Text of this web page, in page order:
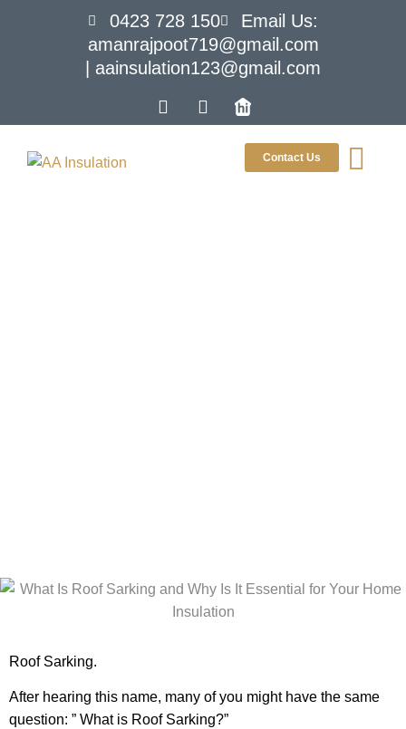
0423 728 150
Email Us:
amanrajpoot719@gmail.com
| aainsulation123@gmail.com
Contact Us
Roof Sarking.
After hearing this name, many of you might have the same
question: ” What is Roof Sarking?”